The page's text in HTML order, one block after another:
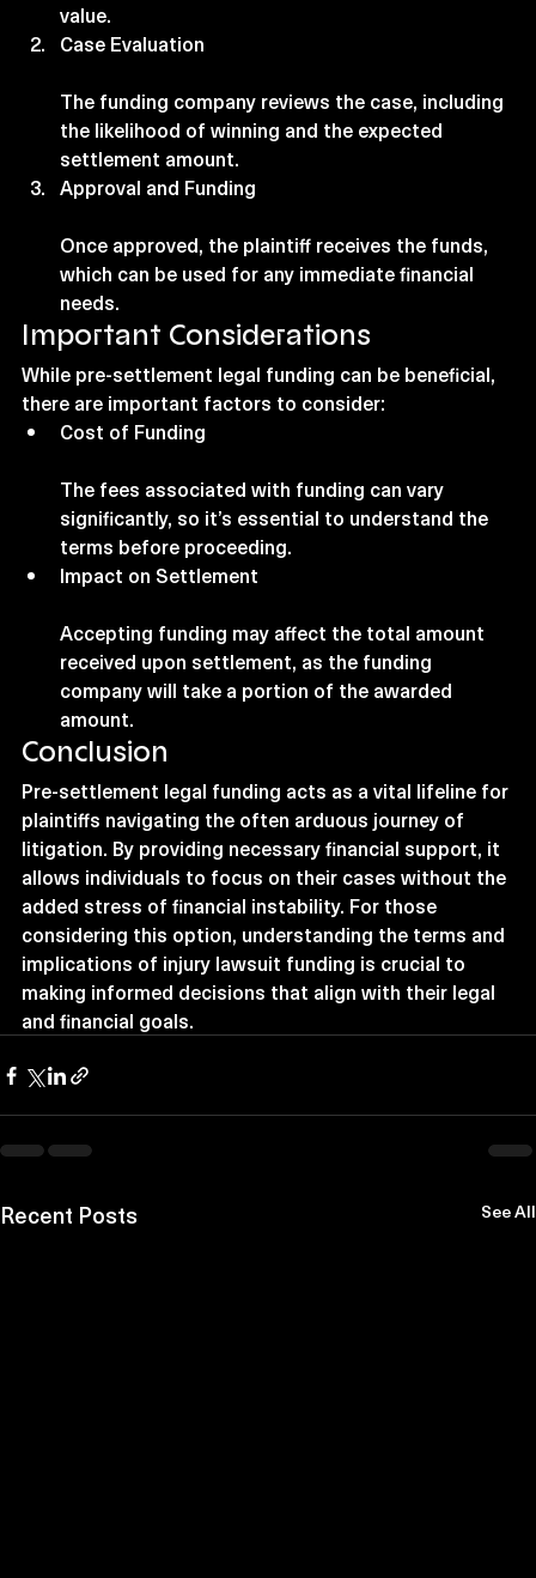
value.
Case Evaluation
The funding company reviews the case, including
the likelihood of winning and the expected
settlement amount.
Approval and Funding
Once approved, the plaintiff receives the funds,
which can be used for any immediate financial
needs.
Important Considerations
While pre-settlement legal funding can be beneficial,
there are important factors to consider:
Cost of Funding
The fees associated with funding can vary
significantly, so it’s essential to understand the
terms before proceeding.
Impact on Settlement
Accepting funding may affect the total amount
received upon settlement, as the funding
company will take a portion of the awarded
amount.
Conclusion
Pre-settlement legal funding acts as a vital lifeline for
plaintiffs navigating the often arduous journey of
litigation. By providing necessary financial support, it
allows individuals to focus on their cases without the
added stress of financial instability. For those
considering this option, understanding the terms and
implications of injury lawsuit funding is crucial to
making informed decisions that align with their legal
and financial goals.
Recent Posts See All